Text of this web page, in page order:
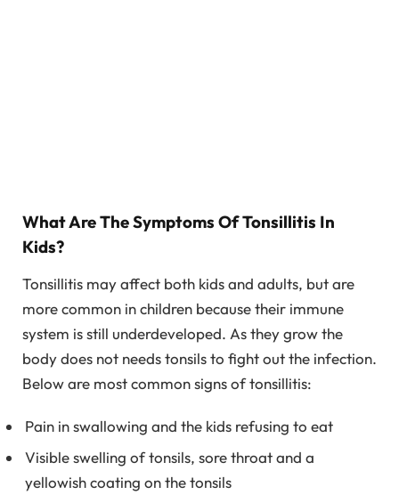
What Are The Symptoms Of Tonsillitis In
Kids?
Tonsillitis may affect both kids and adults, but are
more common in children because their immune
system is still underdeveloped. As they grow the
body does not needs tonsils to fight out the infection.
Below are most common signs of tonsillitis:
Pain in swallowing and the kids refusing to eat
Visible swelling of tonsils, sore throat and a
yellowish coating on the tonsils